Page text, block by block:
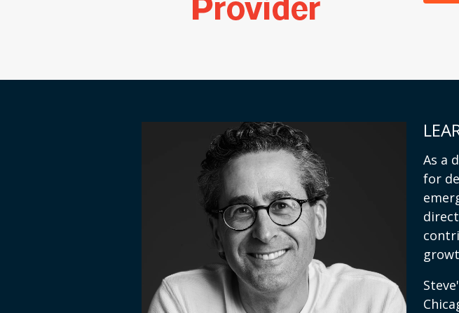
As a
for